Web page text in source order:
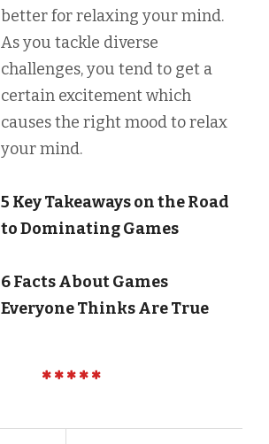
better for relaxing your mind.
As you tackle diverse
challenges, you tend to get a
certain excitement which
causes the right mood to relax
your mind.
5 Key Takeaways on the Road
to Dominating Games
6 Facts About Games
Everyone Thinks Are True